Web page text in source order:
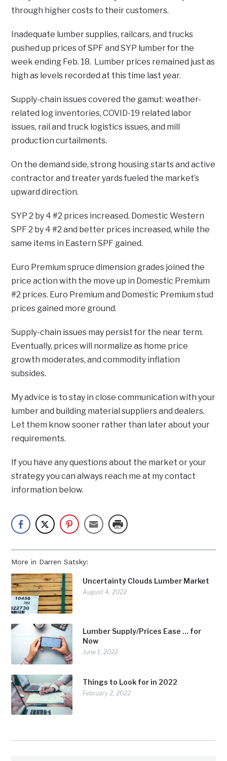
More in Darren Satsky:
Uncertainty Clouds Lumber Market
August 4, 2022
Lumber Supply/Prices Ease … for
Now
June 1, 2022
Things to Look for in 2022
February 2, 2022
through higher costs to their customers.
Inadequate lumber supplies, railcars, and trucks
pushed up prices of SPF and SYP lumber for the
week ending Feb. 18. Lumber prices remained just as
high as levels recorded at this time last year.
Supply-chain issues covered the gamut: weather-
related log inventories, COVID-19 related labor
issues, rail and truck logistics issues, and mill
production curtailments.
On the demand side, strong housing starts and active
contractor and treater yards fueled the market’s
upward direction.
SYP 2 by 4 #2 prices increased. Domestic Western
SPF 2 by 4 #2 and better prices increased, while the
same items in Eastern SPF gained.
Euro Premium spruce dimension grades joined the
price action with the move up in Domestic Premium
#2 prices. Euro Premium and Domestic Premium stud
prices gained more ground.
Supply-chain issues may persist for the near term.
Eventually, prices will normalize as home price
growth moderates, and commodity inflation
subsides.
My advice is to stay in close communication with your
lumber and building material suppliers and dealers.
Let them know sooner rather than later about your
requirements.
If you have any questions about the market or your
strategy you can always reach me at my contact
information below.